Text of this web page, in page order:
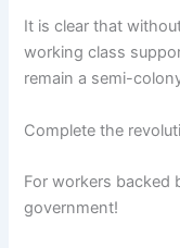
It is clear that
working class
remain a semi-
Complete the
For workers backed
government!